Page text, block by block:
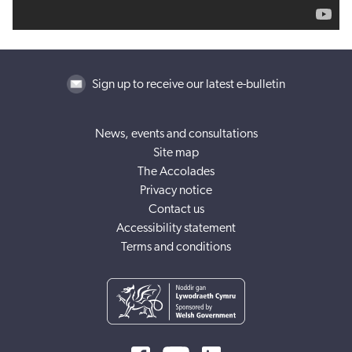
Sign up to receive our latest e-bulletin
News, events and consultations
Site map
The Accolades
Privacy notice
Contact us
Accessibility statement
Terms and conditions